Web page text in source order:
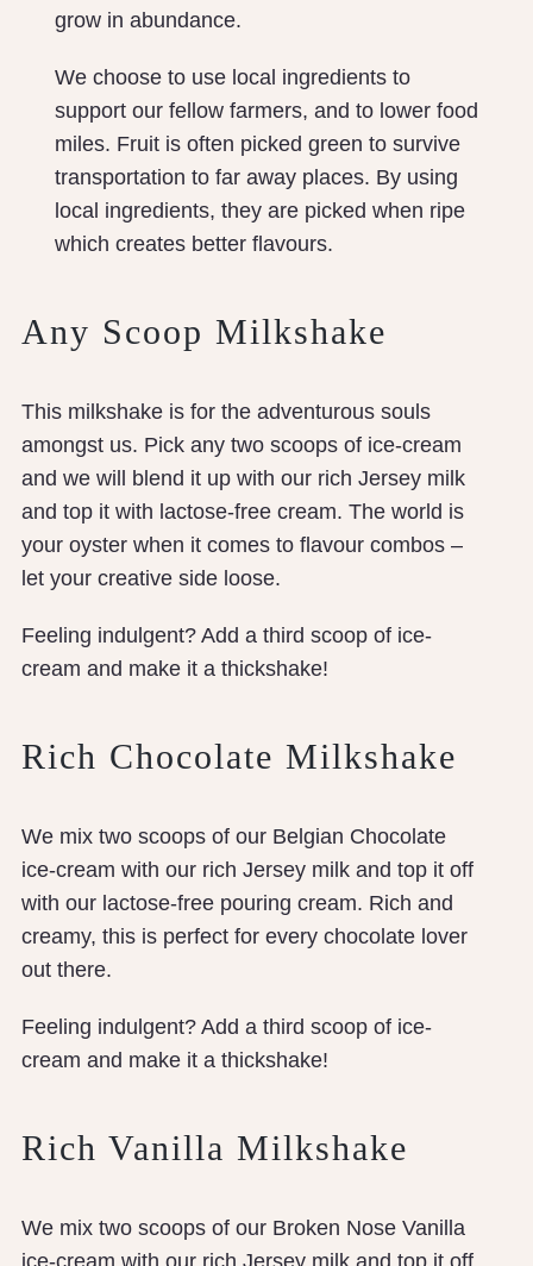
grow in abundance.
We choose to use local ingredients to
support our fellow farmers, and to lower food
miles. Fruit is often picked green to survive
transportation to far away places. By using
local ingredients, they are picked when ripe
which creates better flavours.
Any Scoop Milkshake
This milkshake is for the adventurous souls
amongst us. Pick any two scoops of ice-cream
and we will blend it up with our rich Jersey milk
and top it with lactose-free cream. The world is
your oyster when it comes to flavour combos –
let your creative side loose.
Feeling indulgent? Add a third scoop of ice-
cream and make it a thickshake!
Rich Chocolate Milkshake
We mix two scoops of our Belgian Chocolate
ice-cream with our rich Jersey milk and top it off
with our lactose-free pouring cream. Rich and
creamy, this is perfect for every chocolate lover
out there.
Feeling indulgent? Add a third scoop of ice-
cream and make it a thickshake!
Rich Vanilla Milkshake
We mix two scoops of our Broken Nose Vanilla
ice-cream with our rich Jersey milk and top it off